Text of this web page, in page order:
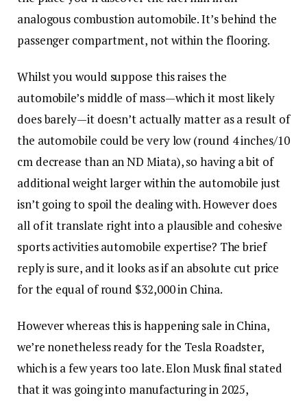
analogous combustion automobile. It’s behind the
passenger compartment, not within the flooring.
Whilst you would suppose this raises the
automobile’s middle of mass—which it most likely
does barely—it doesn’t actually matter as a result of
the automobile could be very low (round 4 inches/10
cm decrease than an ND Miata), so having a bit of
additional weight larger within the automobile just
isn’t going to spoil the dealing with. However does
all of it translate right into a plausible and cohesive
sports activities automobile expertise? The brief
reply is sure, and it looks as if an absolute cut price
for the equal of round $32,000 in China.
However whereas this is happening sale in China,
we’re nonetheless ready for the Tesla Roadster,
which is a few years too late. Elon Musk final stated
that it was going into manufacturing in 2025,